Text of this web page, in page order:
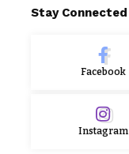
Stay Connected
Facebook
Instagram